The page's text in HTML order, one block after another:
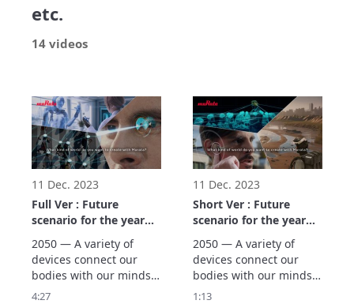
etc.
14 videos
11 Dec. 2023
Full Ver : Future
scenario for the year
2050 (Three Worlds)
2050 — A variety of
devices connect our
bodies with our minds,
supporting people’s
4:27
11 Dec. 2023
Short Ver : Future
scenario for the year
2050 (Three Worlds)
2050 — A variety of
devices connect our
bodies with our minds,
supporting people’s
1:13